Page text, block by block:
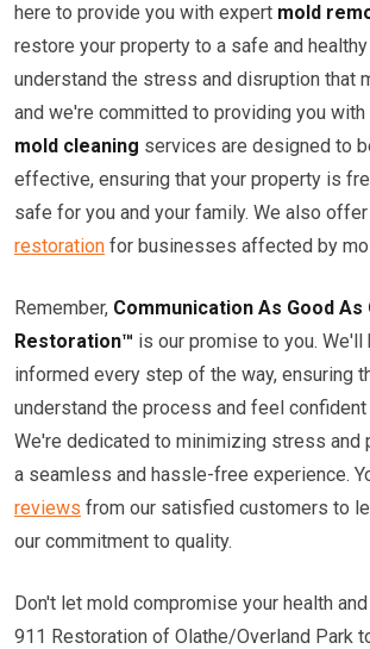
here to provide you with expert mold
restore your property to a safe and
understand the stress and disruption that
and we're committed to providing you with
mold cleaning services are designed to
effective, ensuring that your property is
safe for you and your family. We also offer
restoration for businesses affected by
Remember, Communication As Good As
Restoration™ is our promise to you. We'll
informed every step of the way, ensuring
understand the process and feel
We're dedicated to minimizing stress and
a seamless and hassle-free experience.
reviews from our satisfied customers to
our commitment to quality.
Don't let mold compromise your health
911 Restoration of Olathe/Overland Park